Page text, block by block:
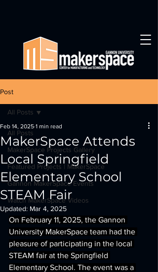
Post
All Posts
MakerSpace Projects Gallery
Featured Projects | MakerSpace
Gannon MakerSpace Events
Watch MakerSpace Videos
All Posts
MakerSpace Attends
Local Springfield
Elementary School
STEAM Fair
Feb 14, 2025 1 min read
Updated: Mar 4, 2025
On February 11, 2025, the Gannon
University MakerSpace team had the
pleasure of participating in the local
STEAM fair at the Springfield
Elementary School. The event was a